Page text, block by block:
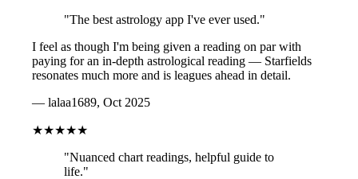
"The best astrology app I've ever used."
I feel as though I'm being given a reading on par with
paying for an in-depth astrological reading — Starfields
resonates much more and is leagues ahead in detail.
— lalaa1689, Oct 2025
★★★★★
"Nuanced chart readings, helpful guide to
life."